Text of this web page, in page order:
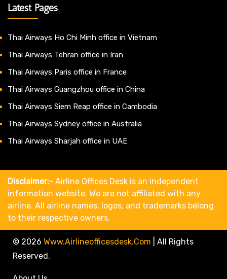
Latest Pages
Thai Airways Ho Chi Minh office in Vietnam
Thai Airways Tehran office in Iran
Thai Airways Paris office in France
Thai Airways Guangzhou office in China
Thai Airways Siem Reap office in Cambodia
Thai Airways Sydney office in Australia
Thai Airways Sharjah office in UAE
Disclaimer:- Airline Offices Desk is an independent
information website. We are not affiliated with any
airline. All airline names, logos, and trademarks belong
to their respective owners.
© 2026 Www.airlineofficesdesk.com
All Rights
Reserved.